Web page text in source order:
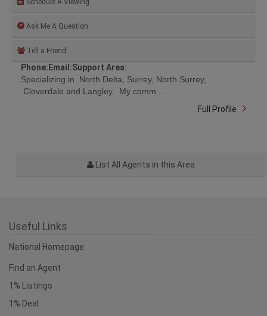
Schedule A Viewing
Ask Me A Question
Tell a Friend
Phone: Email:Support Area:
Specializing in North Delta, Surrey, North Surrey,
Cloverdale and Langley. My comm ...
Full Profile
List All Agents in this Area
Useful Links
National Homepage
Find an Agent
1% Listings
1% Deal